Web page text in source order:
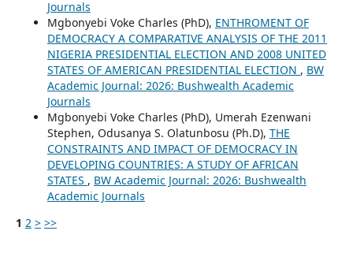
Journals
Mgbonyebi Voke Charles (PhD), ENTHROMENT OF
DEMOCRACY A COMPARATIVE ANALYSIS OF THE 2011
NIGERIA PRESIDENTIAL ELECTION AND 2008 UNITED
STATES OF AMERICAN PRESIDENTIAL ELECTION , BW
Academic Journal: 2026: Bushwealth Academic
Journals
Mgbonyebi Voke Charles (PhD), Umerah Ezenwani
Stephen, Odusanya S. Olatunbosu (Ph.D), THE
CONSTRAINTS AND IMPACT OF DEMOCRACY IN
DEVELOPING COUNTRIES: A STUDY OF AFRICAN
STATES , BW Academic Journal: 2026: Bushwealth
Academic Journals
1 2 > >>